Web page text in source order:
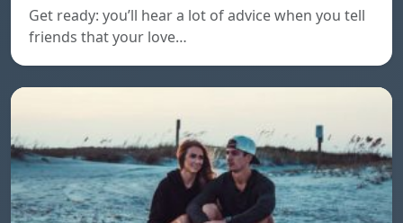
Get ready: you’ll hear a lot of advice when you tell
friends that your love…